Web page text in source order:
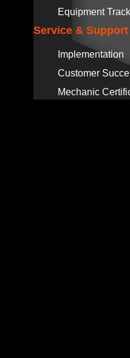
Equipment
Service & Support
Implementation
Customer
Mechanic